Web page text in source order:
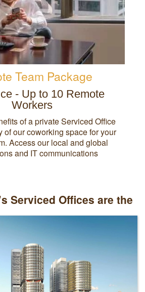
Team Package
- Up to 10 Remote
Workers
of a private Serviced Office
of our coworking space for your
Access our local and global
and IT communications
Serviced Offices are the